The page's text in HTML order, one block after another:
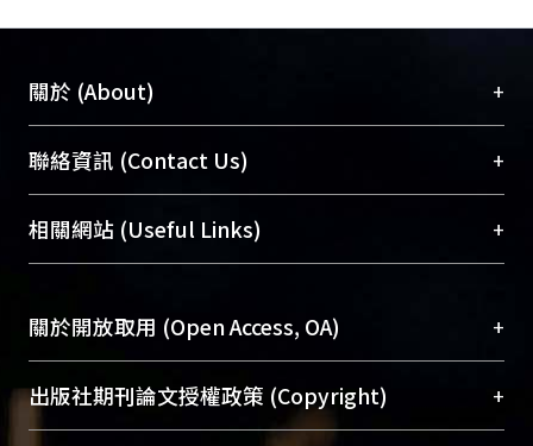
關於 (About) +
臺大位居世界頂尖大學之列，為永久珍藏及向國際
展現本校豐碩的研究成果及學術能量，圖書館整合
機構典藏（NTUR）與學術庫（AH）不同功能平
台，成為臺大學術典藏NTU scholars。期能整合研
成果。
To permanently archive and promote researcher
profiles and scholarly works, Library integrates the
services of “NTU Repository” with “Academic
聯絡資訊 (Contact Us) +
總館學科館員(Main Library)
醫學圖書館學科館員(Medical Library)
Sciences Library)
相關網站 (Useful Links) +
關於開放取用 (Open Access, OA) +
開放取用是從使用者角度提升資訊取用性的社會運
動，應用在學術研究上是透過將研究著作公開供使
出版社期刊論文授權政策 (Copyright) +